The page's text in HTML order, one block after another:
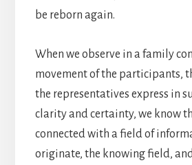
be reborn again.
When we observe in a family
movement of the participants,
the representatives express in
clarity and certainty, we know
connected with a field of
originate, the knowing field,